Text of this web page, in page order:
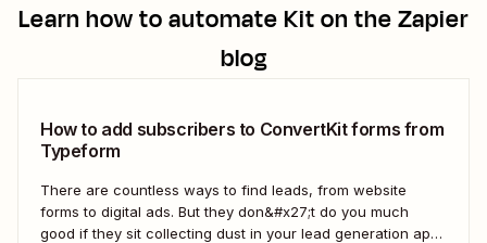
Learn how to automateKiton the Zapier
blog
How to add subscribers to ConvertKit forms from
Typeform
There are countless ways to find leads, from website
forms to digital ads. But they don&#x27;t do you much
good if they sit collecting dust in your lead generation app.